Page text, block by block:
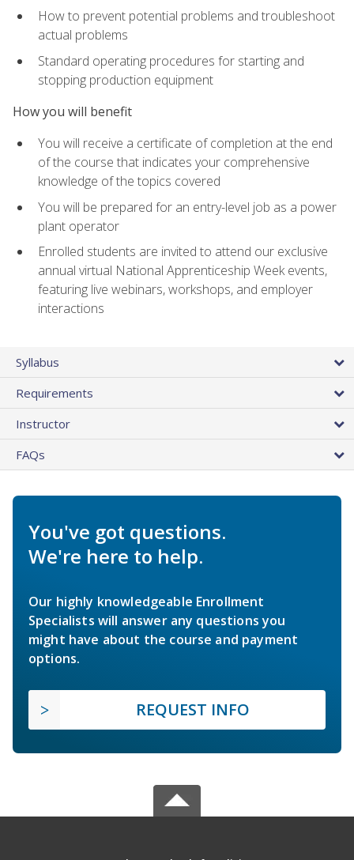
How to prevent potential problems and troubleshoot
actual problems
Standard operating procedures for starting and
stopping production equipment
How you will benefit
You will receive a certificate of completion at the end
of the course that indicates your comprehensive
knowledge of the topics covered
You will be prepared for an entry-level job as a power
plant operator
Enrolled students are invited to attend our exclusive
annual virtual National Apprenticeship Week events,
featuring live webinars, workshops, and employer
interactions
Syllabus
Requirements
Instructor
FAQs
You've got questions.
We're here to help.
Our highly knowledgeable Enrollment
Specialists will answer any questions you
might have about the course and payment
options.
REQUEST INFO